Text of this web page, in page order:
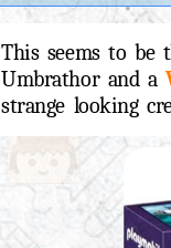
This seems to
Umbrathor and a
strange looking